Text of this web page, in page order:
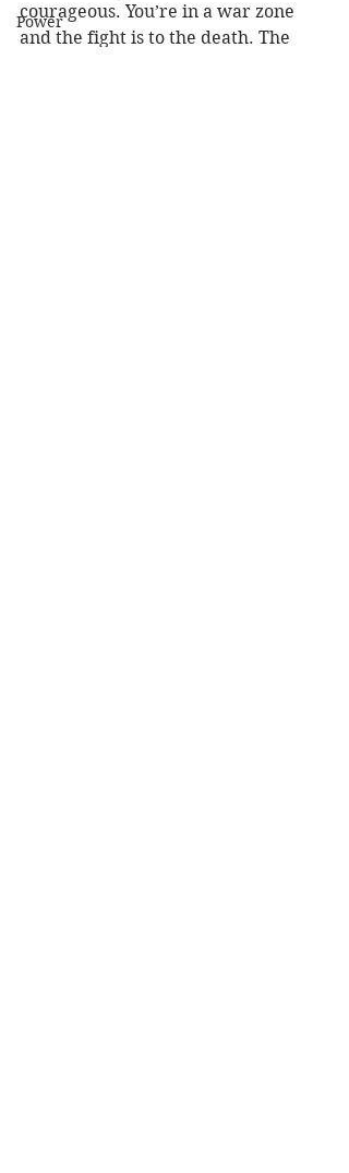
Power
courageous. You’re in a war zone
and the fight is to the death. The